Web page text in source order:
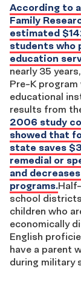
According to
Family
estimated
students who
education
nearly 35
Pre-K
educational
results from
2006 study
showed that
state saves
remedial or
and
programs.
school
children who
economically
English
have a parent
during military